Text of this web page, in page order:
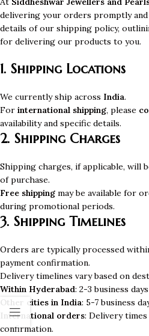
delivering your orders promptly
details of our shipping policy,
for delivering our products to you.
1. Shipping Locations
We currently ship across India.
For international shipping, please
availability and specific details.
2. Shipping Charges
Shipping charges, if applicable, will
of purchase.
Free shipping may be available for
during promotional periods.
3. Shipping Timelines
Orders are typically processed
payment confirmation.
Delivery timelines vary based on
Within Hyderabad: 2-3 business days
Other cities in India: 5-7 business
International orders: Delivery
confirmation.